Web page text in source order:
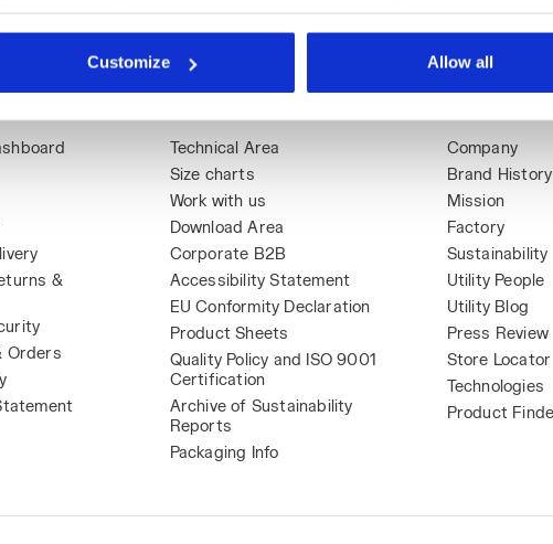
and other tracking tools other than technical ones. You can
Customize
Allow all
&
Orders
Technical Area
Size charts
Work with us
Download Area
Corporate B2B
Accessibility Statement
EU Conformity Declaration
Product Sheets
Quality Policy and ISO 9001
Certification
Archive of Sustainability
Reports
Packaging Info
Company
Brand History
Mission
Factory
Sustainability
Utility People
Utility Blog
Press Review
Store Locator
Technologies
Product